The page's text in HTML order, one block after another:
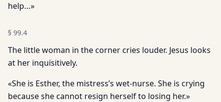
help…»
§ 99.4
The little woman in the corner cries louder. Jesus looks
at her inquisitively.
«She is Esther, the mistress’s wet-nurse. She is crying
because she cannot resign herself to losing her.»